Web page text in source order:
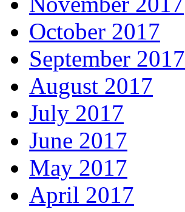
October 2017
September 2017
August 2017
July 2017
June 2017
May 2017
April 2017